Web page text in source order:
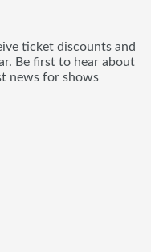
ticket discounts and
Be first to hear about
news for shows